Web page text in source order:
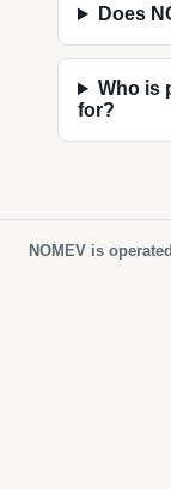
Does
Who is
for?
NOMEV is